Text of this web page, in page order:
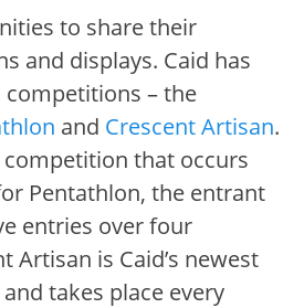
to share their
and displays. Caid has
– the
and Crescent Artisan.
that occurs
Pentathlon, the entrant
entries over four
Artisan is Caid’s newest
takes place every